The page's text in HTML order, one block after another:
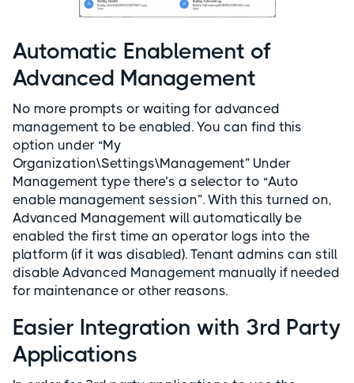
Automatic Enablement of
Advanced Management
No more prompts or waiting for advanced
management to be enabled. You can find this
option under “My
Organization\Settings\Management” Under
Management type there’s a selector to “Auto
enable management session”. With this turned on,
Advanced Management will automatically be
enabled the first time an operator logs into the
platform (if it was disabled). Tenant admins can still
disable Advanced Management manually if needed
for maintenance or other reasons.
Easier Integration with 3rd Party
Applications